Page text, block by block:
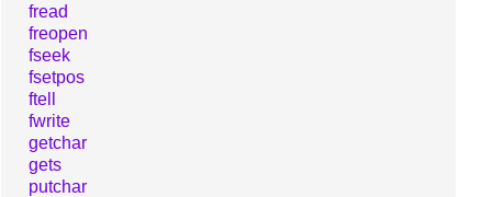
fread
freopen
fseek
fsetpos
ftell
fwrite
getchar
gets
putchar